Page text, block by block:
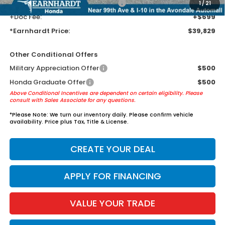
1/21
+ Earnhardt Protection Package:
+$1,595
+Doc Fee:
+$699
*Earnhardt Price:
$39,829
Other Conditional Offers
Military Appreciation Offer
$500
Honda Graduate Offer
$500
Above Conditional Incentives are dependent on certain eligibility. Please
consult with Sales Associate for any questions.
*Please Note: We turn our inventory daily. Please confirm vehicle
availability. Price plus Tax, Title & License.
CREATE YOUR DEAL
APPLY FOR FINANCING
VALUE YOUR TRADE